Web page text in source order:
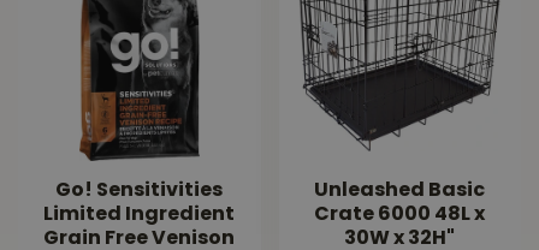
Go! Sensitivities
Limited Ingredient
Grain Free Venison
Unleashed Basic
Crate 6000 48L x
30W x 32H"